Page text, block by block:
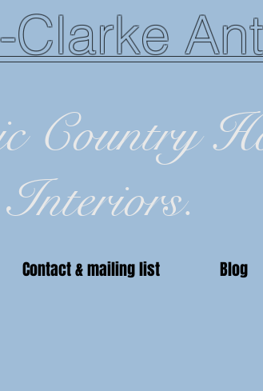
Clarke
Country
Interiors.
Contact & mailing list Blog